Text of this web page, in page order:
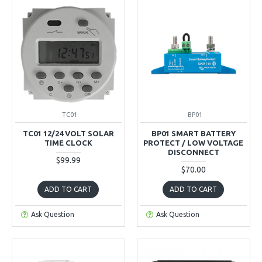
TC01
TC01 12/24 VOLT SOLAR
TIME CLOCK
$99.99
ADD TO CART
Ask Question
BP01
BP01 SMART BATTERY
PROTECT / LOW VOLTAGE
DISCONNECT
$70.00
ADD TO CART
Ask Question